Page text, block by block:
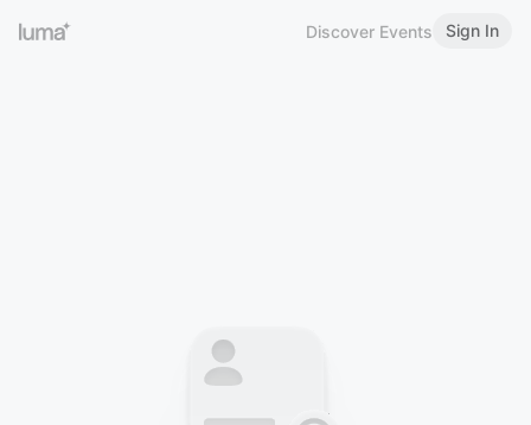
Discover Events Sign In